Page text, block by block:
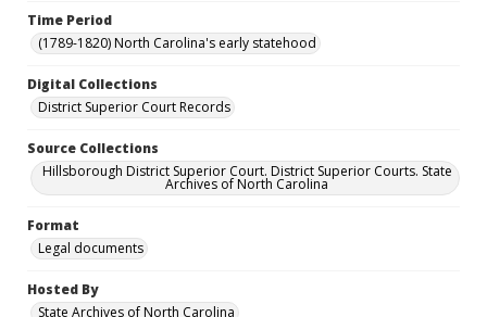
Time Period
(1789-1820) North Carolina's early statehood
Digital Collections
District Superior Court Records
Source Collections
Hillsborough District Superior Court. District Superior Courts. State
Archives of North Carolina
Format
Legal documents
Hosted By
State Archives of North Carolina